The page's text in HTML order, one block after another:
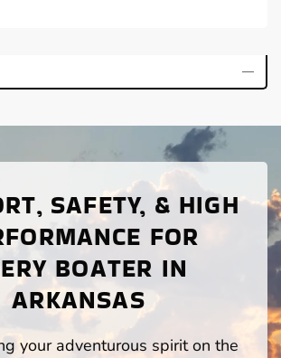
SAFETY, & HIGH
FOR
BOATER IN
ARKANSAS
your adventurous spirit on the